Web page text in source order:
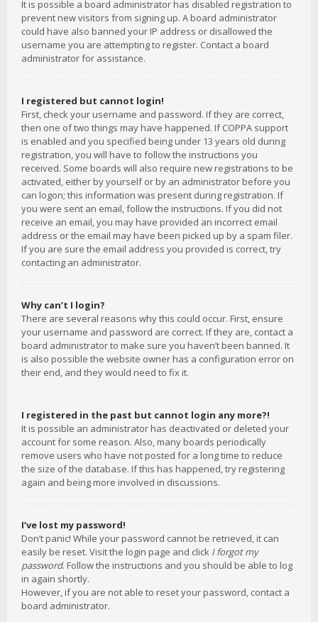
It is possible a board administrator has disabled registration to
prevent new visitors from signing up. A board administrator
could have also banned your IP address or disallowed the
username you are attempting to register. Contact a board
administrator for assistance.
I registered but cannot login!
First, check your username and password. If they are correct,
then one of two things may have happened. If COPPA support
is enabled and you specified being under 13 years old during
registration, you will have to follow the instructions you
received. Some boards will also require new registrations to be
activated, either by yourself or by an administrator before you
can logon; this information was present during registration. If
you were sent an email, follow the instructions. If you did not
receive an email, you may have provided an incorrect email
address or the email may have been picked up by a spam filer.
If you are sure the email address you provided is correct, try
contacting an administrator.
Why can’t I login?
There are several reasons why this could occur. First, ensure
your username and password are correct. If they are, contact a
board administrator to make sure you haven’t been banned. It
is also possible the website owner has a configuration error on
their end, and they would need to fix it.
I registered in the past but cannot login any more?!
It is possible an administrator has deactivated or deleted your
account for some reason. Also, many boards periodically
remove users who have not posted for a long time to reduce
the size of the database. If this has happened, try registering
again and being more involved in discussions.
I’ve lost my password!
Don’t panic! While your password cannot be retrieved, it can
easily be reset. Visit the login page and click I forgot my
password. Follow the instructions and you should be able to log
in again shortly.
However, if you are not able to reset your password, contact a
board administrator.